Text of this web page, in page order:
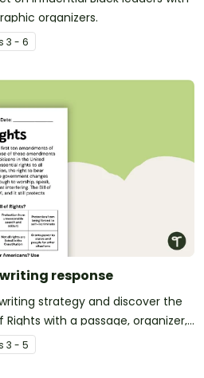
organizers.
3 - 6
writing response
strategy and discover the
Rights with a passage, organizer,
3 - 5